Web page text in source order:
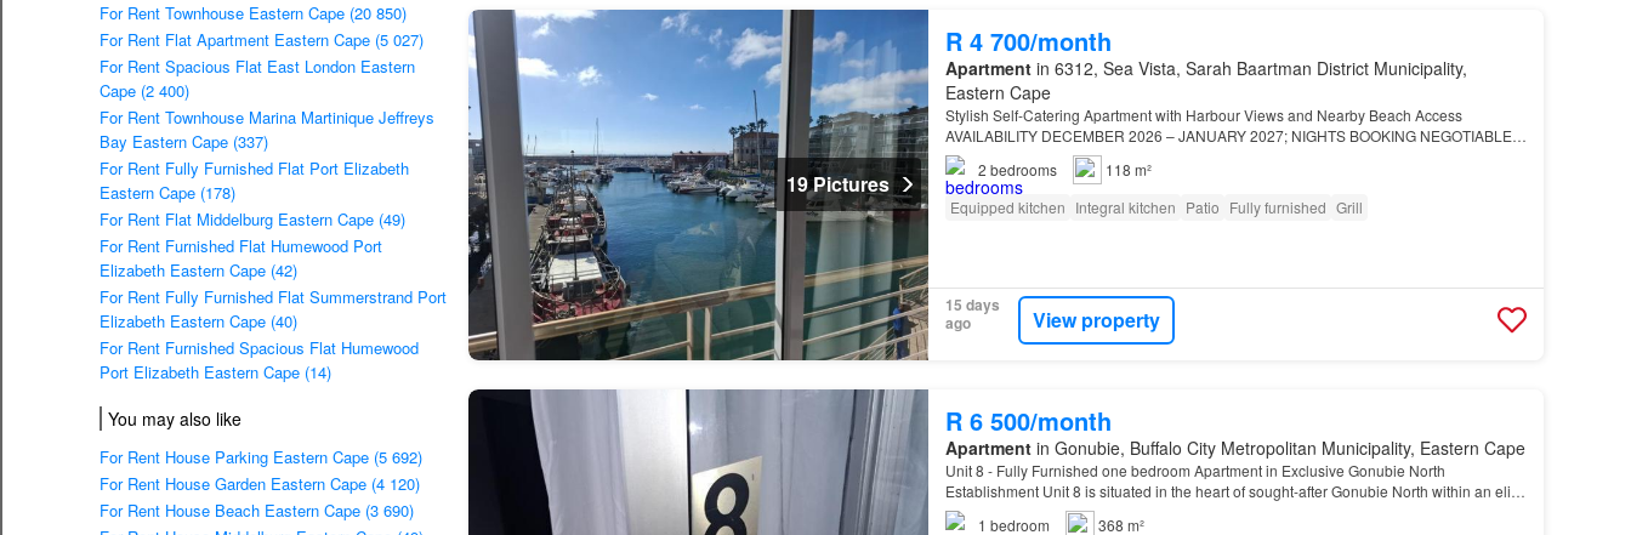
For Rent Townhouse Eastern Cape (20 850)
For Rent Flat Apartment Eastern Cape (5 027)
For Rent Spacious Flat East London Eastern
Cape (2 400)
For Rent Townhouse Marina Martinique Jeffreys
Bay Eastern Cape (337)
For Rent Fully Furnished Flat Port Elizabeth
Eastern Cape (178)
For Rent Flat Middelburg Eastern Cape (49)
For Rent Furnished Flat Humewood Port
Elizabeth Eastern Cape (42)
For Rent Fully Furnished Flat Summerstrand Port
Elizabeth Eastern Cape (40)
For Rent Furnished Spacious Flat Humewood
Port Elizabeth Eastern Cape (14)
You may also like
For Rent House Parking Eastern Cape (5 692)
For Rent House Garden Eastern Cape (4 120)
For Rent House Beach Eastern Cape (3 690)
19 Pictures
R 4 700/month
Apartmentin 6312, Sea Vista, Sarah Baartman District Municipality,
Eastern Cape
Stylish Self-Catering Apartment with Harbour Views and Nearby Beach Access
AVAILABILITY DECEMBER 2026 – JANUARY 2027; NIGHTS BOOKING NEGOTIABLE…
2 bedrooms
118 m²
Equipped kitchen Integral kitchen Patio Fully furnished Grill
15 days
ago
View property
R 6 500/month
Apartmentin Gonubie, Buffalo City Metropolitan Municipality, Eastern Cape
Unit 8 - Fully Furnished one bedroom Apartment in Exclusive Gonubie North
Establishment Unit 8 is situated in the heart of sought-after Gonubie North within an elite
and meticulously maintained establishment offering refined,…
1 bedroom
368 m²